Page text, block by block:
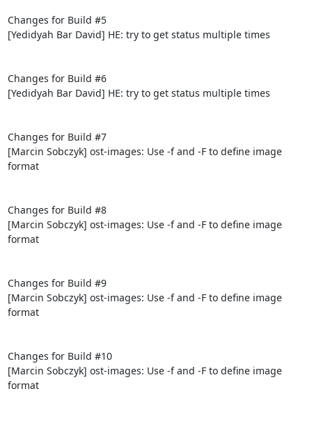
Changes for Build #5
[Yedidyah Bar David] HE: try to get status multiple times
Changes for Build #6
[Yedidyah Bar David] HE: try to get status multiple times
Changes for Build #7
[Marcin Sobczyk] ost-images: Use -f and -F to define image
format
Changes for Build #8
[Marcin Sobczyk] ost-images: Use -f and -F to define image
format
Changes for Build #9
[Marcin Sobczyk] ost-images: Use -f and -F to define image
format
Changes for Build #10
[Marcin Sobczyk] ost-images: Use -f and -F to define image
format